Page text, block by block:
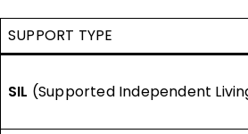
SUPPORT TYPE
SIL (Supported Independent